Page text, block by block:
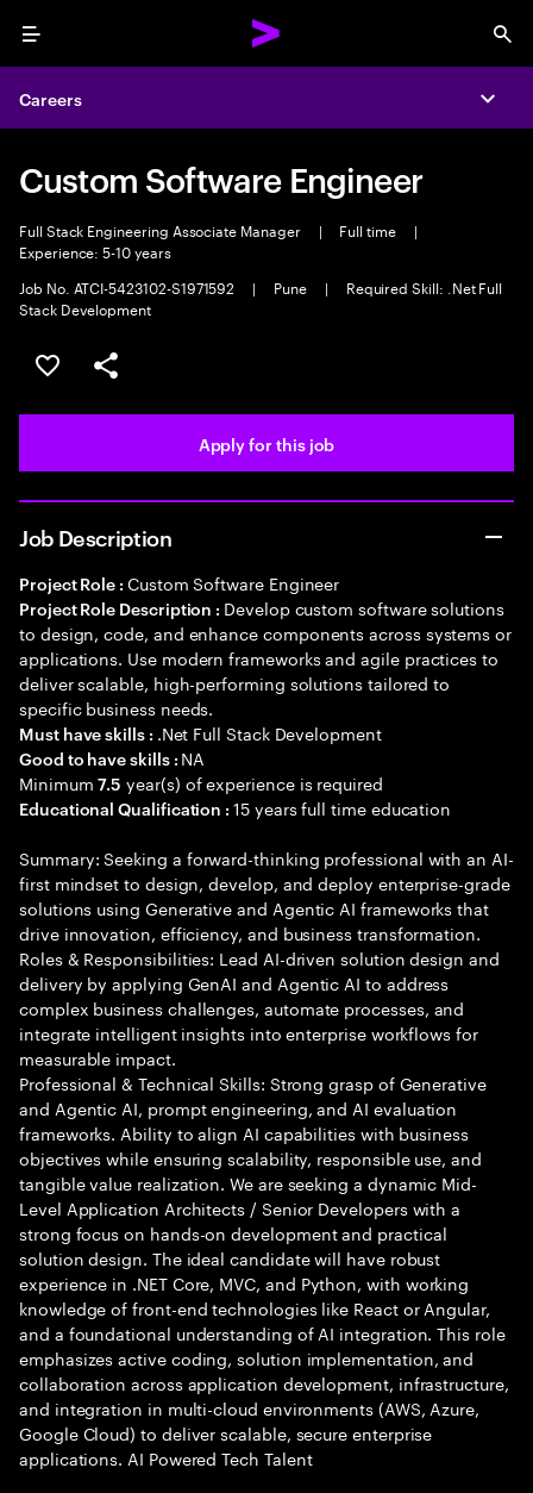
Menu
Careers
Custom Software Engineer
Full Stack Engineering Associate Manager | Full time
|
Experience: 5-10 years
Job No. ATCI-5423102-S1971592
| Pune |
Required Skill: .Net Full
Stack Development
Save this job
Share this job
Apply for this job
Job Description
Project Role : Custom Software Engineer
Project Role Description : Develop custom software solutions
to design, code, and enhance components across systems or
applications. Use modern frameworks and agile practices to
deliver scalable, high-performing solutions tailored to
specific business needs.
Must have skills : .Net Full Stack Development
Good to have skills : NA
Minimum7.5 year(s) of experience is required
Educational Qualification :15 years full time education
Summary: Seeking a forward-thinking professional with an AI-
first mindset to design, develop, and deploy enterprise-grade
solutions using Generative and Agentic AI frameworks that
drive innovation, efficiency, and business transformation.
Roles & Responsibilities: Lead AI-driven solution design and
delivery by applying GenAI and Agentic AI to address
complex business challenges, automate processes, and
integrate intelligent insights into enterprise workflows for
measurable impact.
Professional & Technical Skills: Strong grasp of Generative
and Agentic AI, prompt engineering, and AI evaluation
frameworks. Ability to align AI capabilities with business
objectives while ensuring scalability, responsible use, and
tangible value realization. We are seeking a dynamic Mid-
Level Application Architects / Senior Developers with a
strong focus on hands-on development and practical
solution design. The ideal candidate will have robust
experience in .NET Core, MVC, and Python, with working
knowledge of front-end technologies like React or Angular,
and a foundational understanding of AI integration. This role
emphasizes active coding, solution implementation, and
collaboration across application development, infrastructure,
and integration in multi-cloud environments (AWS, Azure,
Google Cloud) to deliver scalable, secure enterprise
applications. AI Powered Tech Talent